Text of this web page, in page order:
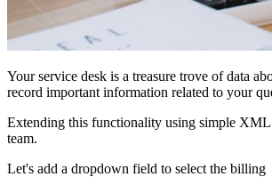
Your service desk is a treasure trove of data
record important information related to your
Extending this functionality using simple
team.
Let's add a dropdown field to select the billing